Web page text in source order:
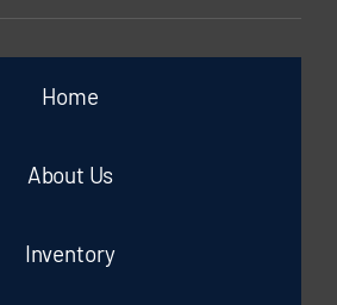
Home
About Us
Inventory